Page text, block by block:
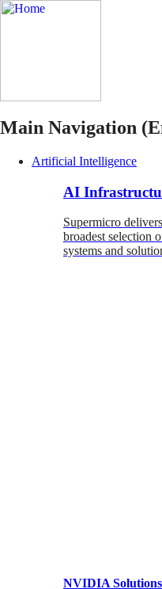
Main Navigation
Artificial Intelligence
AI
Supermicro
broadest selection
systems and
NVIDIA Solutions